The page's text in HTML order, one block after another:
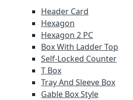
Header Card
Hexagon
Hexagon 2 PC
Box With Ladder Top
Self-Locked Counter
T Box
Tray And Sleeve Box
Gable Box Style